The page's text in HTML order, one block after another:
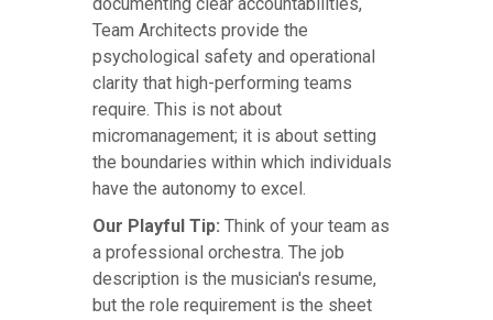
Team Architects provide the
psychological safety and operational
clarity that high-performing teams
require. This is not about
micromanagement; it is about setting
the boundaries within which individuals
have the autonomy to excel.
Our Playful Tip: Think of your team as
a professional orchestra. The job
description is the musician's resume,
but the role requirement is the sheet